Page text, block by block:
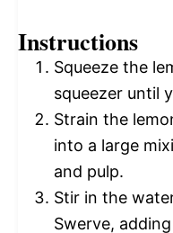
Instructions
Squeeze the
squeezer until
Strain the
into a large
and pulp.
Stir in the
Swerve,